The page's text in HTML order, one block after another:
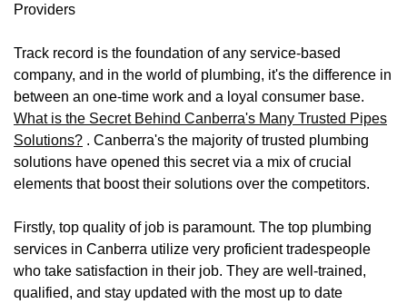
Providers
Track record is the foundation of any service-based
company, and in the world of plumbing, it's the difference in
between an one-time work and a loyal consumer base.
What is the Secret Behind Canberra's Many Trusted Pipes
Solutions? . Canberra's the majority of trusted plumbing
solutions have opened this secret via a mix of crucial
elements that boost their solutions over the competitors.
Firstly, top quality of job is paramount. The top plumbing
services in Canberra utilize very proficient tradespeople
who take satisfaction in their job. They are well-trained,
qualified, and stay updated with the most up to date